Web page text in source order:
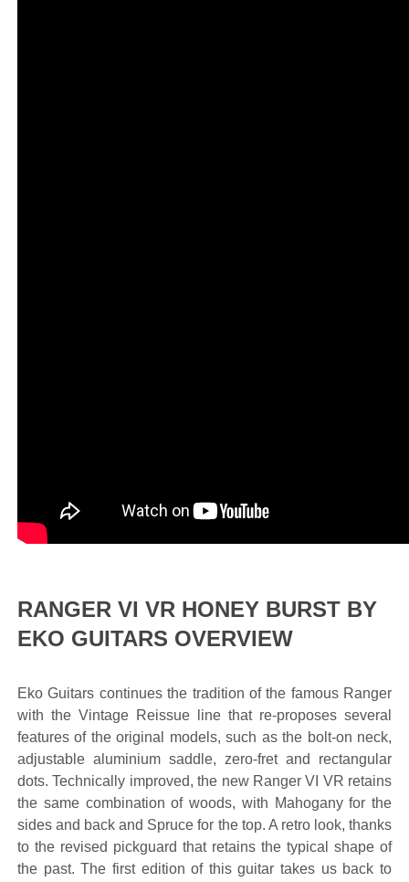
RANGER VI VR HONEY BURST BY
EKO GUITARS OVERVIEW
Eko Guitars continues the tradition of the famous Ranger
with the Vintage Reissue line that re-proposes several
features of the original models, such as the bolt-on neck,
adjustable aluminium saddle, zero-fret and rectangular
dots. Technically improved, the new Ranger VI VR retains
the same combination of woods, with Mahogany for the
sides and back and Spruce for the top. A retro look, thanks
to the revised pickguard that retains the typical shape of
the past. The first edition of this guitar takes us back to